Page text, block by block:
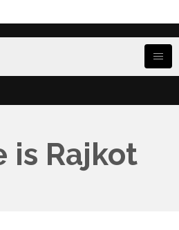
is Rajkot